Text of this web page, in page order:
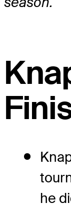
he